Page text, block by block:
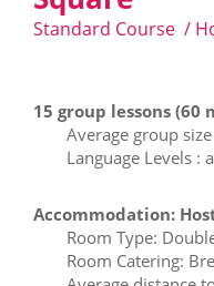
Standard Course /
15 group lessons (60
Average group
Language Levels :
Accommodation:
Room Type:
Room Catering: